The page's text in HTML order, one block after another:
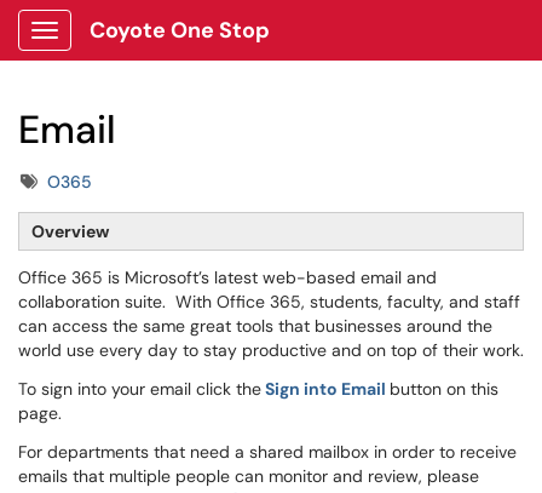
Show Applications Menu
Coyote One Stop
Email
TagsO365
Overview
Office 365 is Microsoft’s latest web-based email and
collaboration suite. With Office 365, students, faculty, and staff
can access the same great tools that businesses around the
world use every day to stay productive and on top of their work.
To sign into your email click theSign into Email button on this
page.
For departments that need a shared mailbox in order to receive
emails that multiple people can monitor and review, please